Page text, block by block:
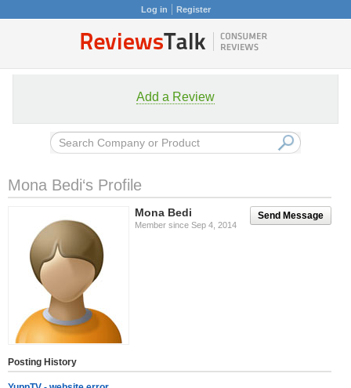
Log in Register
Add a Review
Mona Bedi‘s Profile
Send Message
Mona Bedi
Member since Sep 4, 2014
Posting History